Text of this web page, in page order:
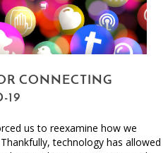
CONNECTING
19
us to reexamine how we
technology has allowed